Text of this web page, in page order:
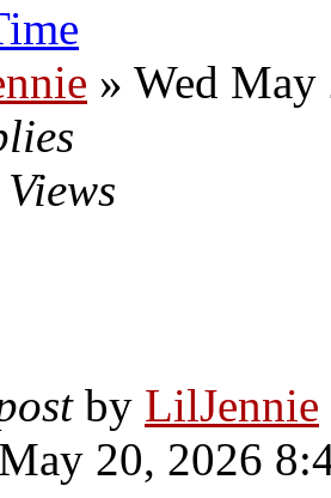
» Wed
Views
by LilJennie
20, 2026